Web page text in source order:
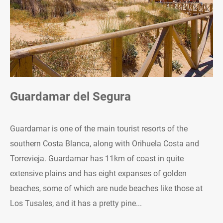
Guardamar del Segura
Guardamar is one of the main tourist resorts of the
southern Costa Blanca, along with Orihuela Costa and
Torrevieja. Guardamar has 11km of coast in quite
extensive plains and has eight expanses of golden
beaches, some of which are nude beaches like those at
Los Tusales, and it has a pretty pine...